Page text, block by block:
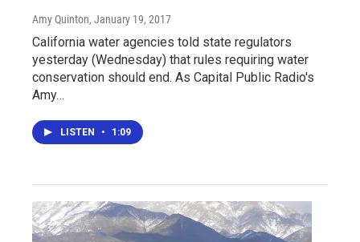
Amy Quinton, January 19, 2017
California water agencies told state regulators
yesterday (Wednesday) that rules requiring water
conservation should end. As Capital Public Radio's
Amy…
LISTEN • 1:09